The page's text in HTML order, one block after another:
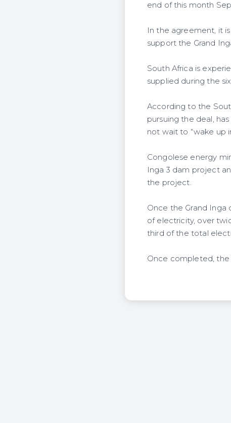
end of this month
In the agreement, it
support the Grand
South Africa is
supplied during the
According to the
pursuing the deal,
not wait to “wake up
Congolese energy
Inga 3 dam project
the project.
Once the Grand
of electricity, over
third of the total
Once completed, the